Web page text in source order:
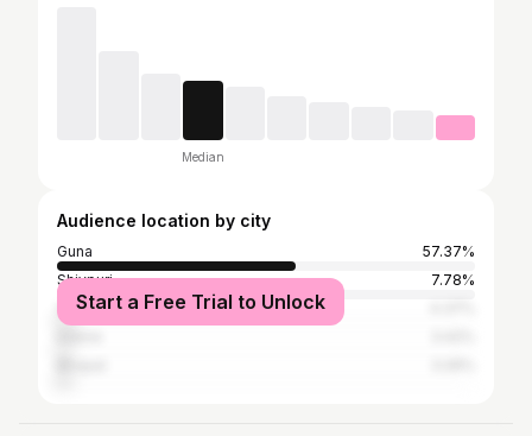
Median
Audience location by city
Guna
57.37%
Shivpuri
7.78%
Vidisha
Start a Free Trial to Unlock